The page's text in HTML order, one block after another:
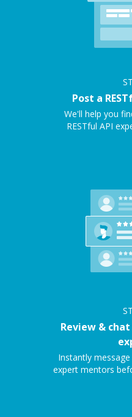
Post a
We'll help you
RESTful API
Review &
Instantly
expert mentors